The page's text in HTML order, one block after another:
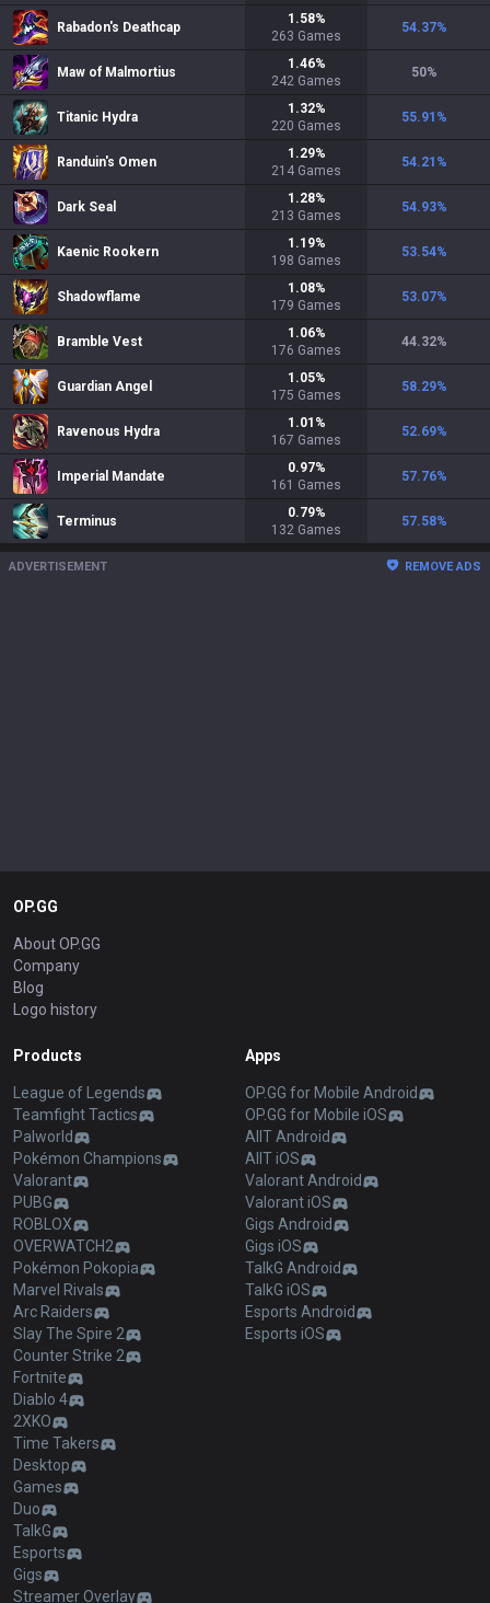
Rabadon's Deathcap
1.58%
263 Games
54.37%
Maw of Malmortius
1.46%
242 Games
50%
Titanic Hydra
1.32%
220 Games
55.91 %
Randuin's Omen
1.29%
214 Games
54.21 %
Dark Seal
1.28%
213 Games
54.93%
Kaenic Rookern
1.19%
198 Games
53.54%
Shadowflame
1.08%
179 Games
53.07%
Bramble Vest
1.06%
176 Games
44.32%
Guardian Angel
1.05%
175 Games
58.29%
Ravenous Hydra
1.01 %
167 Games
52.69%
Imperial Mandate
0.97%
161 Games
57.76%
Terminus
0.79%
132 Games
57.58%
ADVERTISEMENT REMOVE ADS
OP.GG
About OP.GG
Company
Blog
Logo history
Products
League of Legends
Teamfight Tactics
Palworld
Pokémon Champions
Valorant
PUBG
ROBLOX
OVERWATCH2
Pokémon Pokopia
Marvel Rivals
Arc Raiders
Slay The Spire 2
Counter Strike 2
Fortnite
Diablo 4
2XKO
Time Takers
Desktop
Games
Duo
TalkG
Esports
Gigs
Streamer Overlay
Apps
OP.GG for Mobile Android
OP.GG for Mobile iOS
AllT Android
AllT iOS
Valorant Android
Valorant iOS
Gigs Android
Gigs iOS
TalkG Android
TalkG iOS
Esports Android
Esports iOS